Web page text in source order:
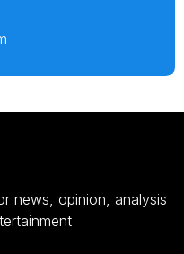
news, opinion, analysis